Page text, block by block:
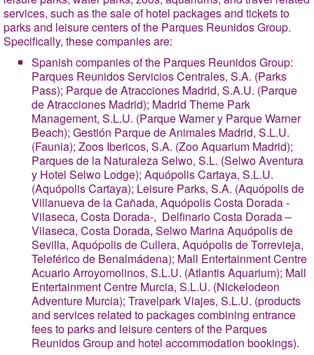
services, such as the sale of hotel packages and tickets to
parks and leisure centers of the Parques Reunidos Group.
Specifically, these companies are:
Spanish companies of the Parques Reunidos Group:
Parques Reunidos Servicios Centrales, S.A. (Parks
Pass); Parque de Atracciones Madrid, S.A.U. (Parque
de Atracciones Madrid); Madrid Theme Park
Management, S.L.U. (Parque Warner y Parque Warner
Beach); Gestión Parque de Animales Madrid, S.L.U.
(Faunia); Zoos Ibericos, S.A. (Zoo Aquarium Madrid);
Parques de la Naturaleza Selwo, S.L. (Selwo Aventura
y Hotel Selwo Lodge); Aquópolis Cartaya, S.L.U.
(Aquópolis Cartaya); Leisure Parks, S.A. (Aquópolis de
Villanueva de la Cañada, Aquópolis Costa Dorada -
Vilaseca, Costa Dorada-, Delfinario Costa Dorada –
Vilaseca, Costa Dorada, Selwo Marina Aquópolis de
Sevilla, Aquópolis de Cullera, Aquópolis de Torrevieja,
Teleférico de Benalmádena); Mall Entertainment Centre
Acuario Arroyomolinos, S.L.U. (Atlantis Aquarium); Mall
Entertainment Centre Murcia, S.L.U. (Nickelodeon
Adventure Murcia); Travelpark Viajes, S.L.U. (products
and services related to packages combining entrance
fees to parks and leisure centers of the Parques
Reunidos Group and hotel accommodation bookings).